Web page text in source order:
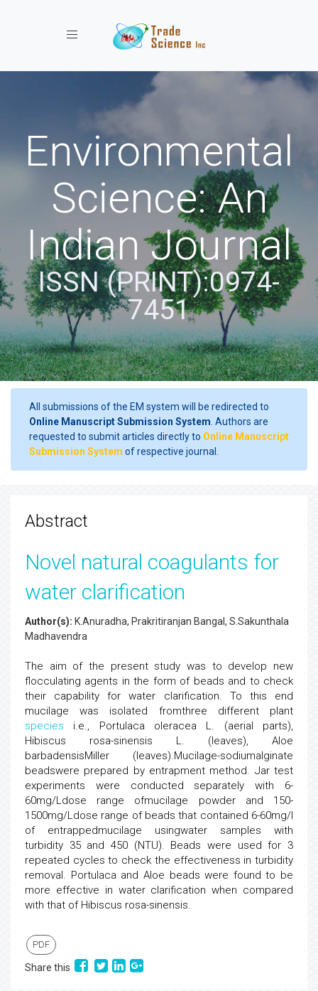
Toggle navigation
Environmental
Science: An
Indian Journal
ISSN (PRINT):0974-
7451
All submissions of the EM system will be redirected to
Online Manuscript Submission System . Authors are
requested to submit articles directly to Online Manuscript
Submission System of respective journal.
Abstract
Novel natural coagulants for
water clarification
Author(s): K.Anuradha, Prakritiranjan Bangal, S.Sakunthala
Madhavendra
The aim of the present study was to develop new
flocculating agents in the form of beads and to check
their capability for water clarification. To this end
mucilage was isolated fromthree different plant
species i.e., Portulaca oleracea L. (aerial parts),
Hibiscus rosa-sinensis L. (leaves), Aloe
barbadensisMiller (leaves).Mucilage-sodiumalginate
beadswere prepared by entrapment method. Jar test
experiments were conducted separately with 6-
60mg/Ldose range ofmucilage powder and 150-
1500mg/Ldose range of beads that contained 6-60mg/l
of entrappedmucilage usingwater samples with
turbidity 35 and 450 (NTU). Beads were used for 3
repeated cycles to check the effectiveness in turbidity
removal. Portulaca and Aloe beads were found to be
more effective in water clarification when compared
with that of Hibiscus rosa-sinensis.
PDF
Share this